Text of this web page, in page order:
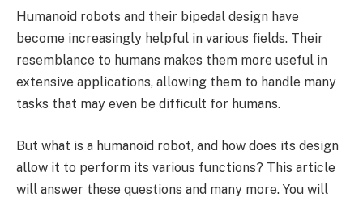
Humanoid robots and their bipedal design have
become increasingly helpful in various fields. Their
resemblance to humans makes them more useful in
extensive applications, allowing them to handle many
tasks that may even be difficult for humans.
But what is a humanoid robot, and how does its design
allow it to perform its various functions? This article
will answer these questions and many more. You will